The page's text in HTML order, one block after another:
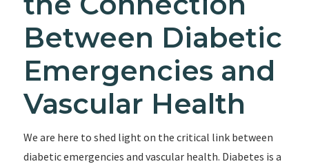
Between Diabetic
Emergencies and
Vascular Health
We are here to shed light on the critical link between
diabetic emergencies and vascular health. Diabetes is a